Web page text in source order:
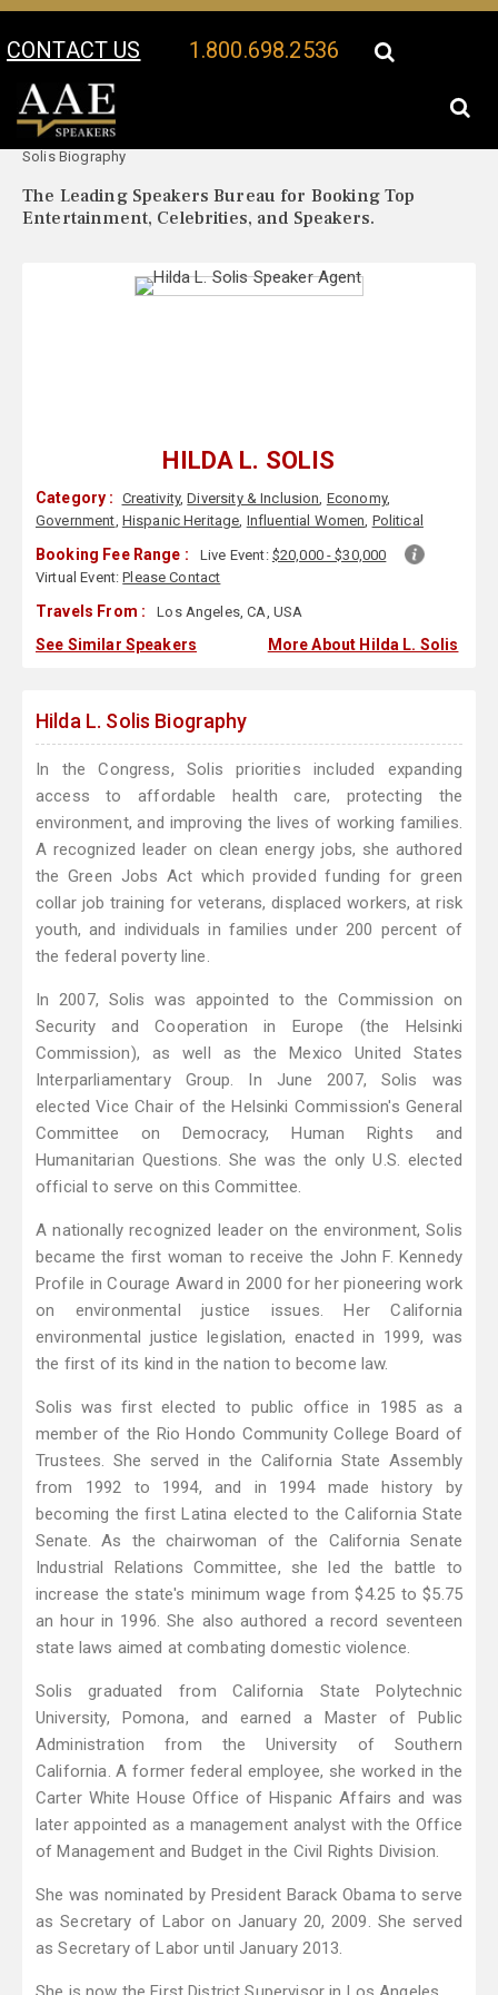
CONTACT US 1.800.698.2536
Your Location:
Solis Biography
The Leading Speakers Bureau for Booking Top
Entertainment, Celebrities, and Speakers.
HILDA L. SOLIS
Category : Creativity,Diversity & Inclusion, Economy,
Government, Hispanic Heritage, Influential Women, Political
Booking Fee Range : Live Event: $20,000 - $30,000
Virtual Event:Please Contact
Travels From : Los Angeles, CA, USA
See Similar Speakers More About Hilda L. Solis
Hilda L. Solis Biography
In the Congress, Solis priorities included expanding
access to affordable health care, protecting the
environment, and improving the lives of working families.
A recognized leader on clean energy jobs, she authored
the Green Jobs Act which provided funding for green
collar job training for veterans, displaced workers, at risk
youth, and individuals in families under 200 percent of
the federal poverty line.
In 2007, Solis was appointed to the Commission on
Security and Cooperation in Europe (the Helsinki
Commission), as well as the Mexico United States
Interparliamentary Group. In June 2007, Solis was
elected Vice Chair of the Helsinki Commission's General
Committee on Democracy, Human Rights and
Humanitarian Questions. She was the only U.S. elected
official to serve on this Committee.
A nationally recognized leader on the environment, Solis
became the first woman to receive the John F. Kennedy
Profile in Courage Award in 2000 for her pioneering work
on environmental justice issues. Her California
environmental justice legislation, enacted in 1999, was
the first of its kind in the nation to become law.
Solis was first elected to public office in 1985 as a
member of the Rio Hondo Community College Board of
Trustees. She served in the California State Assembly
from 1992 to 1994, and in 1994 made history by
becoming the first Latina elected to the California State
Senate. As the chairwoman of the California Senate
Industrial Relations Committee, she led the battle to
increase the state's minimum wage from $4.25 to $5.75
an hour in 1996. She also authored a record seventeen
state laws aimed at combating domestic violence.
Solis graduated from California State Polytechnic
University, Pomona, and earned a Master of Public
Administration from the University of Southern
California. A former federal employee, she worked in the
Carter White House Office of Hispanic Affairs and was
later appointed as a management analyst with the Office
of Management and Budget in the Civil Rights Division.
She was nominated by President Barack Obama to serve
as Secretary of Labor on January 20, 2009. She served
as Secretary of Labor until January 2013.